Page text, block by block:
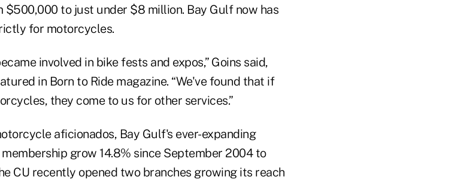
to just under $8 million. Bay Gulf now has
for motorcycles.
involved in bike fests and expos,” Goins said,
in Born to Ride magazine. “We've found that if
they come to us for other services.”
aficionados, Bay Gulf's ever-expanding
grow 14.8% since September 2004 to
CU recently opened two branches growing its reach